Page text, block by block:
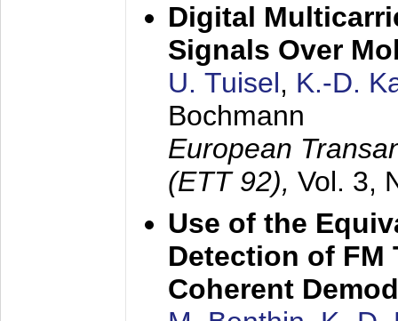
Digital
Signals Over
U. Tuisel, K.-D.
Bochmann
European
(ETT 92), Vol. 3,
Use of the
Detection of FM
Coherent